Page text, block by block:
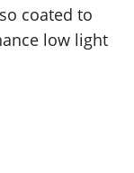
coated to
low light